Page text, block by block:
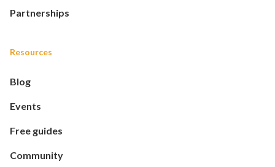
Partnerships
Resources
Blog
Events
Free guides
Community